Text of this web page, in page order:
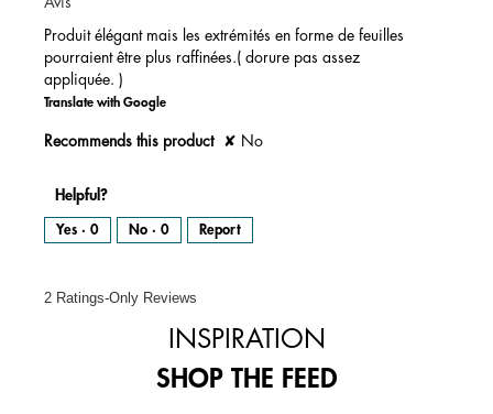
m
d
a
l
d
i
a
l
o
.
Produit élégant mais les extrémités en forme de feuilles
pourraient être plus raffinées.( dorure pas assez
appliquée. )
Translate with Google
Recommends this product ✘ No
Helpful?
Yes · 0 No · 0 Report
2 Ratings-Only Reviews
INSPIRATION
SHOP THE FEED